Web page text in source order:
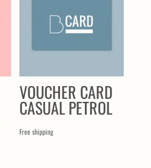
VOUCHER CARD
CASUAL PETROL
Free shipping